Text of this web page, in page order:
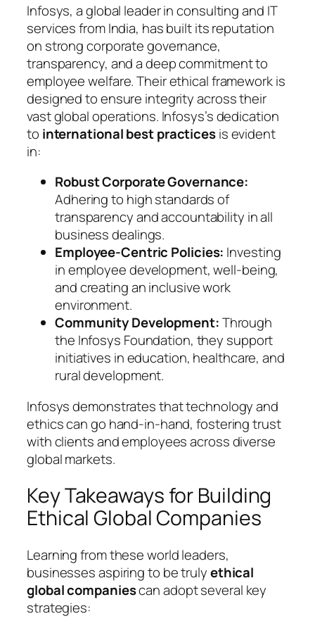
Infosys, a global leader in consulting and IT
services from India, has built its reputation
on strong corporate governance,
transparency, and a deep commitment to
employee welfare. Their ethical framework is
designed to ensure integrity across their
vast global operations. Infosys’s dedication
to international best practicesis evident
in:
Robust Corporate Governance:
Adhering to high standards of
transparency and accountability in all
business dealings.
Employee-Centric Policies: Investing
in employee development, well-being,
and creating an inclusive work
environment.
Community Development:Through
the Infosys Foundation, they support
initiatives in education, healthcare, and
rural development.
Infosys demonstrates that technology and
ethics can go hand-in-hand, fostering trust
with clients and employees across diverse
global markets.
Key Takeaways for Building
Ethical Global Companies
Learning from these world leaders,
businesses aspiring to be trulyethical
global companiescan adopt several key
strategies: